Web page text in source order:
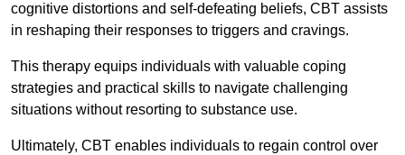
cognitive distortions and self-defeating beliefs, CBT assists
in reshaping their responses to triggers and cravings.
This therapy equips individuals with valuable coping
strategies and practical skills to navigate challenging
situations without resorting to substance use.
Ultimately, CBT enables individuals to regain control over